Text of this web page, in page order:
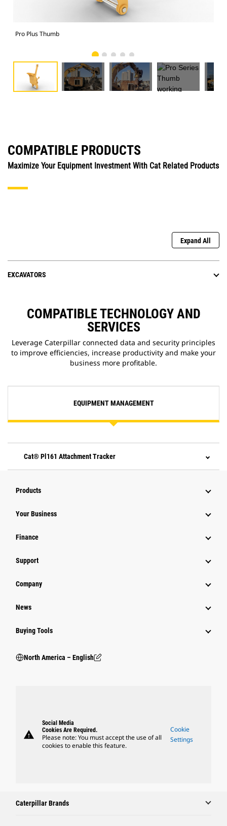
Pro Plus Thumb
COMPATIBLE PRODUCTS
Maximize Your Equipment Investment With Cat Related Products
Expand All
EXCAVATORS
COMPATIBLE TECHNOLOGY AND
SERVICES
Leverage Caterpillar connected data and security principles
to improve efficiencies, increase productivity and make your
business more profitable.
EQUIPMENT MANAGEMENT
Cat® Pl161 Attachment Tracker
Products
Your Business
Finance
Support
Company
News
Buying Tools
North America – English
warning
Social Media
Cookies Are Required.
Please note: You must accept the use of all
cookies to enable this feature.
Cookie
Settings
Caterpillar Brands